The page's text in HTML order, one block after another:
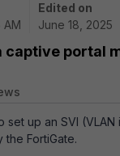
AM
Edited on
June 18, 2025
portal
up an SVI
FortiGate.